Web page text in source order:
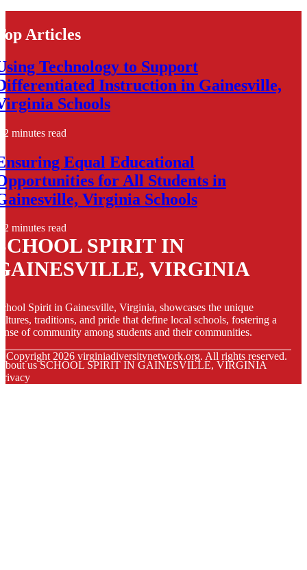
Articles
Technology to Support
Instruction in Gainesville,
Schools
2 minutes read
Equal Educational
for All Students in
Virginia Schools
2 minutes read
SPIRIT IN
VIRGINIA
Spirit in Gainesville, Virginia, showcases the unique
traditions, and pride that define local schools, fostering a
of community among students and their communities.
Copyright2026 virginiadiversitynetwork.org. All rights reserved.
us SCHOOL SPIRIT IN GAINESVILLE, VIRGINIA